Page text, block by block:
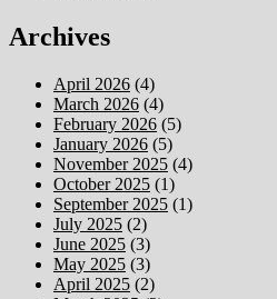
Archives
April 2026 (4)
March 2026 (4)
February 2026 (5)
January 2026 (5)
November 2025 (4)
October 2025 (1)
September 2025 (1)
July 2025 (2)
June 2025 (3)
May 2025 (3)
April 2025 (2)